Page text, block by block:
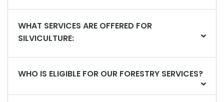
WHAT SERVICES ARE OFFERED FOR
SILVICULTURE:
WHO IS ELIGIBLE FOR OUR FORESTRY SERVICES?